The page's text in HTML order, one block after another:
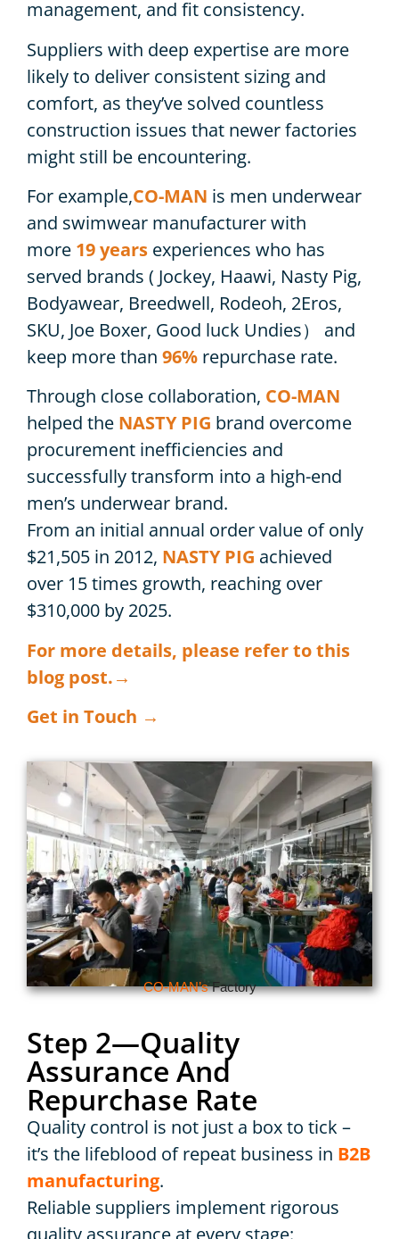
management, and fit consistency.
Suppliers with deep expertise are more
likely to deliver consistent sizing and
comfort, as they’ve solved countless
construction issues that newer factories
might still be encountering.
For example,CO-MAN is men underwear
and swimwear manufacturer with
more 19 years experiences who has
served brands ( Jockey, Haawi, Nasty Pig,
Bodyawear, Breedwell, Rodeoh, 2Eros,
SKU, Joe Boxer, Good luck Undies） and
keep more than 96% repurchase rate.
Through close collaboration, CO-MAN
helped the NASTY PIG brand overcome
procurement inefficiencies and
successfully transform into a high-end
men’s underwear brand.
From an initial annual order value of only
$21,505 in 2012, NASTY PIG achieved
over 15 times growth, reaching over
$310,000 by 2025.
For more details, please refer to this
blog post.→
Get in Touch →
CO-MAN’sFactory
Step 2—Quality
Assurance And
Repurchase Rate
Quality control is not just a box to tick –
it’s the lifeblood of repeat business in B2B
manufacturing.
Reliable suppliers implement rigorous
quality assurance at every stage: